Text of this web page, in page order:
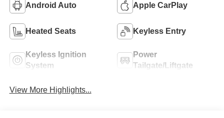
Android Auto Apple CarPlay
Heated Seats Keyless Entry
Keyless Ignition
System
Power
Tailgate/Liftgate
View More Highlights...